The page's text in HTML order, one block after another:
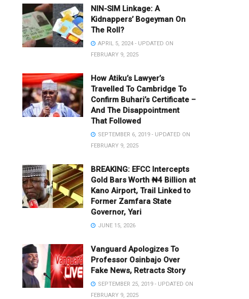
NIN-SIM Linkage: A
Kidnappers’ Bogeyman On
The Roll?
APRIL 5, 2024 - UPDATED ON
FEBRUARY 9, 2025
How Atiku’s Lawyer’s
Travelled To Cambridge To
Confirm Buhari’s Certificate –
And The Disappointment
That Followed
SEPTEMBER 6, 2019 - UPDATED ON
FEBRUARY 9, 2025
BREAKING: EFCC Intercepts
Gold Bars Worth ₦4 Billion at
Kano Airport, Trail Linked to
Former Zamfara State
Governor, Yari
JUNE 15, 2026
Vanguard Apologizes To
Professor Osinbajo Over
Fake News, Retracts Story
SEPTEMBER 25, 2019 - UPDATED ON
FEBRUARY 9, 2025